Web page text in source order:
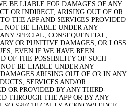
BE LIABLE FOR DAMAGES OF ANY
OR INDIRECT, ARISING OUT OF OR
THE APP AND SERVICES PROVIDED
NOT BE LIABLE UNDER ANY
SPECIAL, CONSEQUENTIAL,
OR PUNITIVE DAMAGES, OR LOSS
EVEN IF WE HAVE BEEN
OF THE POSSIBILITY OF SUCH
BE LIABLE UNDER ANY
ARISING OUT OF OR IN ANY
SERVICES AND/OR
OR PROVIDED BY ANY THIRD-
THROUGH THE APP OR BY ANY